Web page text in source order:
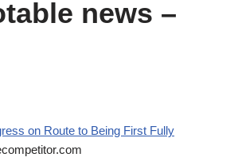
news –
on Route to Being First Fully